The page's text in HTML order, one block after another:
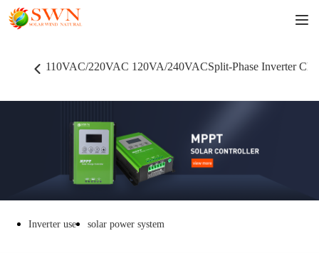
110VAC/220VAC 120VA/240VACSplit-Phase Inverter
Inverter use solar power system